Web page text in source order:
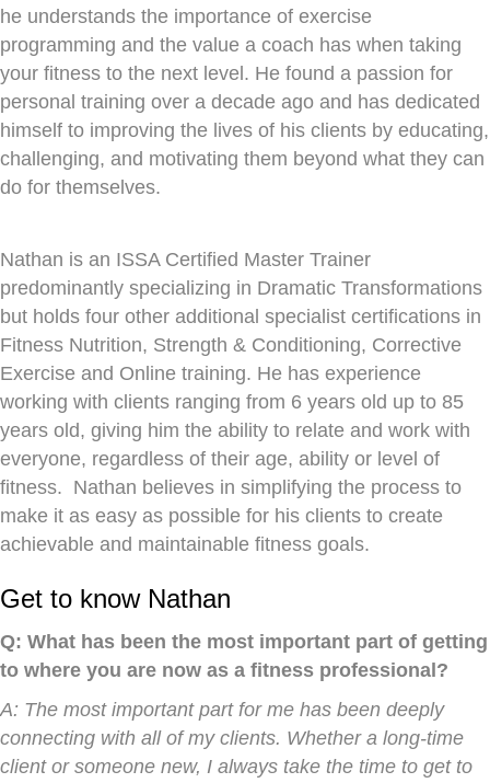
he understands the importance of exercise
programming and the value a coach has when taking
your fitness to the next level. He found a passion for
personal training over a decade ago and has dedicated
himself to improving the lives of his clients by educating,
challenging, and motivating them beyond what they can
do for themselves.
Nathan is an ISSA Certified Master Trainer
predominantly specializing in Dramatic Transformations
but holds four other additional specialist certifications in
Fitness Nutrition, Strength & Conditioning, Corrective
Exercise and Online training. He has experience
working with clients ranging from 6 years old up to 85
years old, giving him the ability to relate and work with
everyone, regardless of their age, ability or level of
fitness. Nathan believes in simplifying the process to
make it as easy as possible for his clients to create
achievable and maintainable fitness goals.
Get to know Nathan
Q: What has been the most important part of getting
to where you are now as a fitness professional?
A: The most important part for me has been deeply
connecting with all of my clients. Whether a long-time
client or someone new, I always take the time to get to